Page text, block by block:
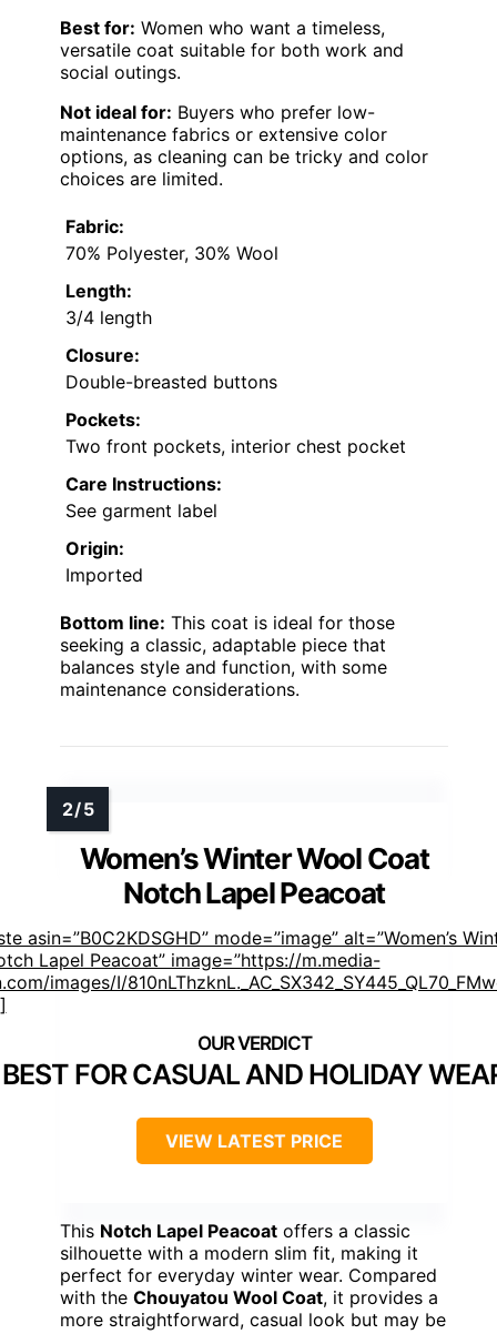
Best for: Women who want a timeless,
versatile coat suitable for both work and
social outings.
Not ideal for: Buyers who prefer low-
maintenance fabrics or extensive color
options, as cleaning can be tricky and color
choices are limited.
Fabric:
70% Polyester, 30% Wool
Length:
3/4 length
Closure:
Double-breasted buttons
Pockets:
Two front pockets, interior chest pocket
Care Instructions:
See garment label
Origin:
Imported
Bottom line: This coat is ideal for those
seeking a classic, adaptable piece that
balances style and function, with some
maintenance considerations.
Women’s Winter Wool Coat
Notch Lapel Peacoat
asin=”B0C2KDSGHD” mode=”image” alt=”Women’s
Lapel Peacoat” image=”https://m.media-
images/I/
BEST FOR CASUAL AND HOLIDAY
VIEW LATEST PRICE
This Notch Lapel Peacoat offers a classic
silhouette with a modern slim fit, making it
perfect for everyday winter wear. Compared
with the Chouyatou Wool Coat, it provides a
more straightforward, casual look but may be